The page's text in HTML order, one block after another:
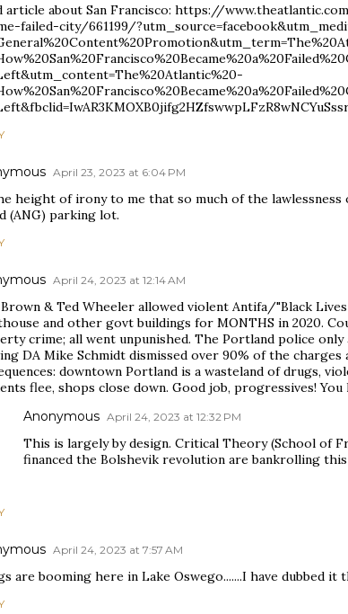
article about San Francisco: https://
failed-city/661199/
April 23, 2023 at 6:04 PM
height of irony to me that so much of the
(ANG) parking lot.
April 24, 2023 at 12:14 AM
& Ted Wheeler allowed violent Antifa/"Black
and other govt buildings for MONTHS in 2020.
crime; all went unpunished. The Portland police
DA Mike Schmidt dismissed over 90% of the
downtown Portland is a wasteland of drugs,
flee, shops close down. Good job, progressives!
Anonymous April 24, 2023 at 12:32 PM
This is largely by design. Critical Theory (School of
financed the Bolshevik revolution are bankrolling
April 24, 2023 at 7:57 AM
are booming here in Lake Oswego.......I have dubbed it